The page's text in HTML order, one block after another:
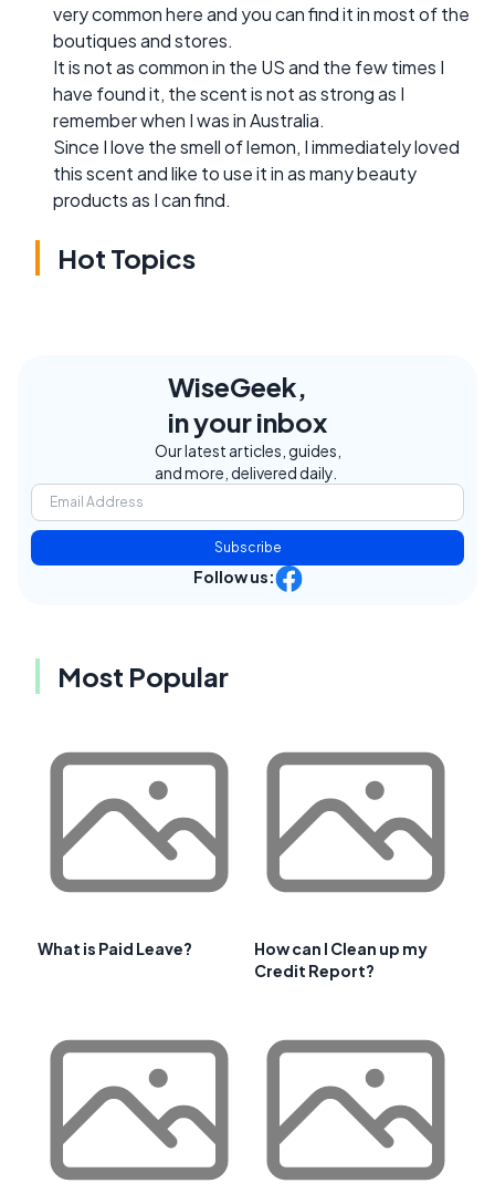
very common here and you can find it in most of the
boutiques and stores.
It is not as common in the US and the few times I
have found it, the scent is not as strong as I
remember when I was in Australia.
Since I love the smell of lemon, I immediately loved
this scent and like to use it in as many beauty
products as I can find.
Hot Topics
WiseGeek,
in your inbox
Our latest articles, guides,
and more, delivered daily.
Subscribe
Follow us:
Most Popular
What is Paid Leave?
How can I Clean up my
Credit Report?